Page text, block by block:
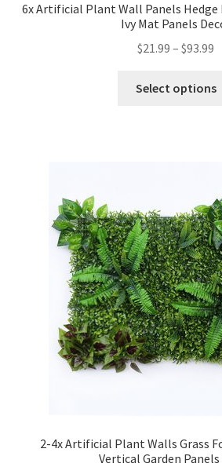
6x Artificial Plant Wall Panels Hedge
Ivy Mat Panels
$21.99 – $93.99
Select options
2-4x Artificial Plant Walls Grass
Vertical Garden Panels